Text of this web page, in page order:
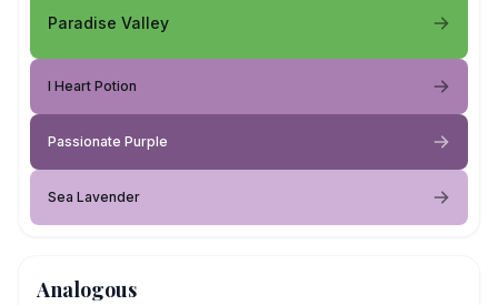
Paradise Valley
I Heart Potion
Passionate Purple
Sea Lavender
Analogous